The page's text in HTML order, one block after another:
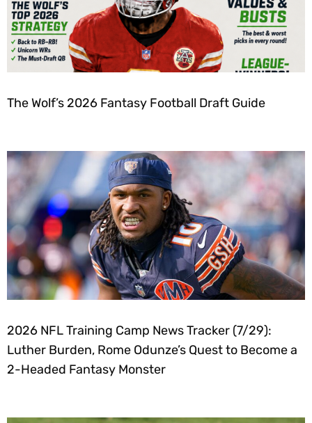
The Wolf’s 2026 Fantasy Football Draft Guide
2026 NFL Training Camp News Tracker (7/29):
Luther Burden, Rome Odunze’s Quest to Become a
2-Headed Fantasy Monster